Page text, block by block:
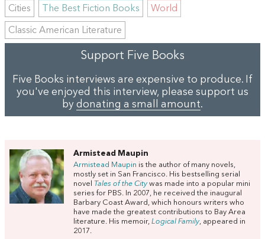
Cities The Best Fiction Books World
Classic American Literature
Support Five Books
Five Books interviews are expensive to produce. If
you've enjoyed this interview, please support us
by donating a small amount.
Armistead Maupin
Armistead Maupin is the author of many novels,
mostly set in San Francisco. His bestselling serial
novel Tales of the City was made into a popular mini
series for PBS. In 2007, he received the inaugural
Barbary Coast Award, which honours writers who
have made the greatest contributions to Bay Area
literature. His memoir, Logical Family, appeared in
2017.